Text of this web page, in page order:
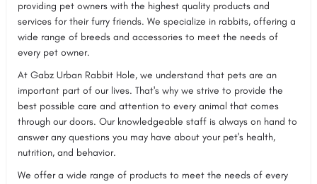
providing pet owners with the highest quality products and
services for their furry friends. We specialize in rabbits, offering a
wide range of breeds and accessories to meet the needs of
every pet owner.
At Gabz Urban Rabbit Hole, we understand that pets are an
important part of our lives. That's why we strive to provide the
best possible care and attention to every animal that comes
through our doors. Our knowledgeable staff is always on hand to
answer any questions you may have about your pet's health,
nutrition, and behavior.
We offer a wide range of products to meet the needs of every